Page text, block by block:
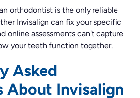
orthodontist is the only reliable
Invisalign can fix your specific
online assessments can't capture
your teeth function together.
Asked
About Invisalign